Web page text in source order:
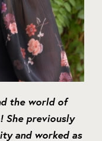
the world of
She previously
and worked as